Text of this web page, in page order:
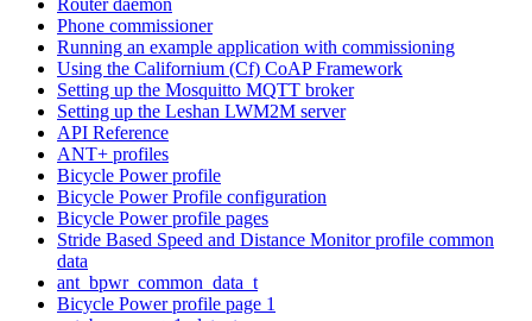
Phone commissioner
Running an example application with commissioning
Using the Californium (Cf) CoAP Framework
Setting up the Mosquitto MQTT broker
Setting up the Leshan LWM2M server
API Reference
ANT+ profiles
Bicycle Power profile
Bicycle Power Profile configuration
Bicycle Power profile pages
Stride Based Speed and Distance Monitor profile common
data
ant_bpwr_common_data_t
Bicycle Power profile page 1